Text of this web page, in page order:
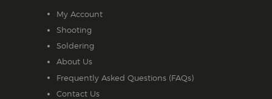
My Account
Shooting
Soldering
About Us
Frequently Asked Questions (FAQs)
Contact Us